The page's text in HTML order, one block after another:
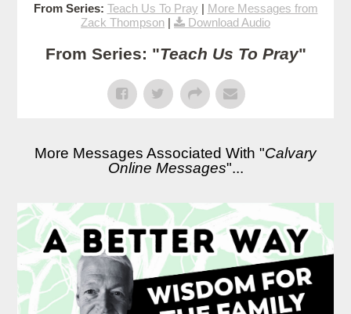
From Series: Teach Us To Pray | More Messages from
Zack Thompson | Download Audio
From Series: "Teach Us To Pray"
More Messages Associated With "Calvary
Online Messages"...